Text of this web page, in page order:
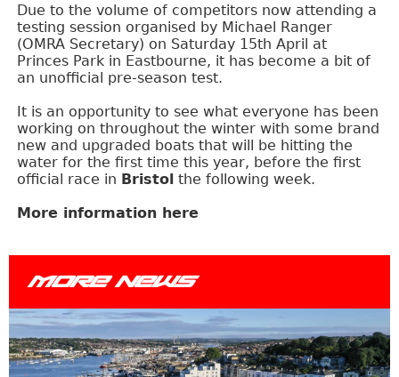
Due to the volume of competitors now attending a
testing session organised by Michael Ranger
(OMRA Secretary) on Saturday 15th April at
Princes Park in Eastbourne, it has become a bit of
an unofficial pre-season test.
It is an opportunity to see what everyone has been
working on throughout the winter with some brand
new and upgraded boats that will be hitting the
water for the first time this year, before the first
official race in Bristolthe following week.
More information here
MORE NEWS